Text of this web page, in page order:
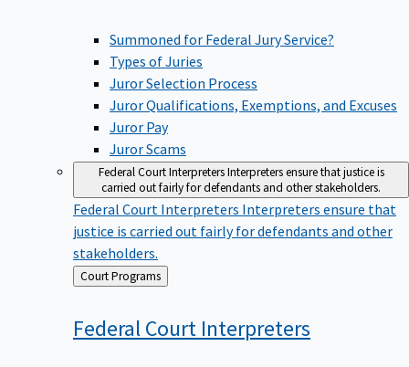
Summoned for Federal Jury Service?
Types of Juries
Juror Selection Process
Juror Qualifications, Exemptions, and Excuses
Juror Pay
Juror Scams
Federal Court InterpretersInterpreters ensure that justice is
carried out fairly for defendants and other stakeholders.
Federal Court Interpreters Interpreters ensure that
justice is carried out fairly for defendants and other
stakeholders.
Back
to
Court Programs
Federal Court Interpreters